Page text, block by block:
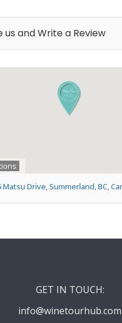
us and Write a Review
Matsu Drive, Summerland, BC,
GET IN TOUCH:
info@winetourhub.com